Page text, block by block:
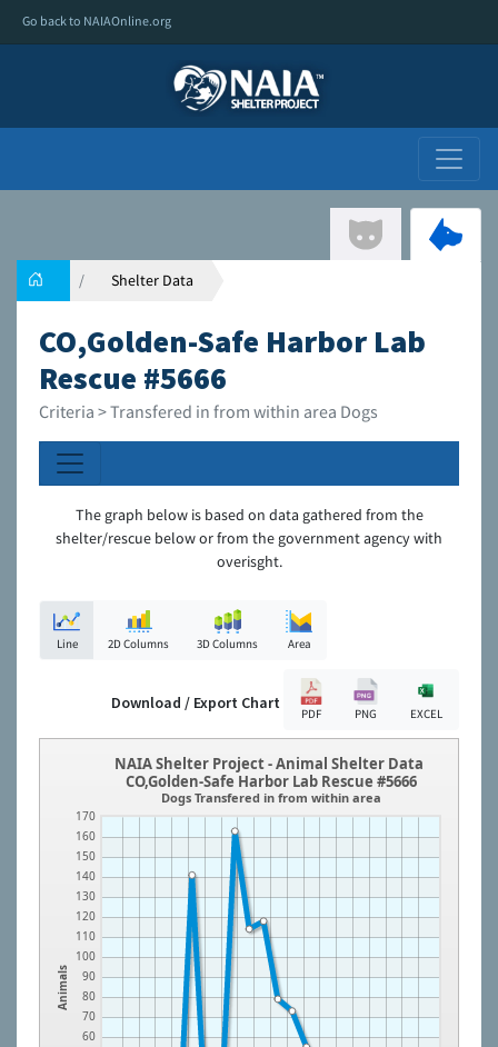
Go back to NAIAOnline.org
Shelter Data
CO,Golden-Safe Harbor Lab
Rescue #5666
Criteria > Transfered in from within area Dogs
The graph below is based on data gathered from the
shelter/rescue below or from the government agency with
overisght.
Line 2D Columns 3D Columns Area
Download / Export Chart
PDF PNG EXCEL
Animals
60
70
80
90
100
110
120
130
140
150
160
170
NAIA Shelter Project - Animal Shelter Data
CO,Golden-Safe Harbor Lab Rescue #5666
Dogs Transfered in from within area